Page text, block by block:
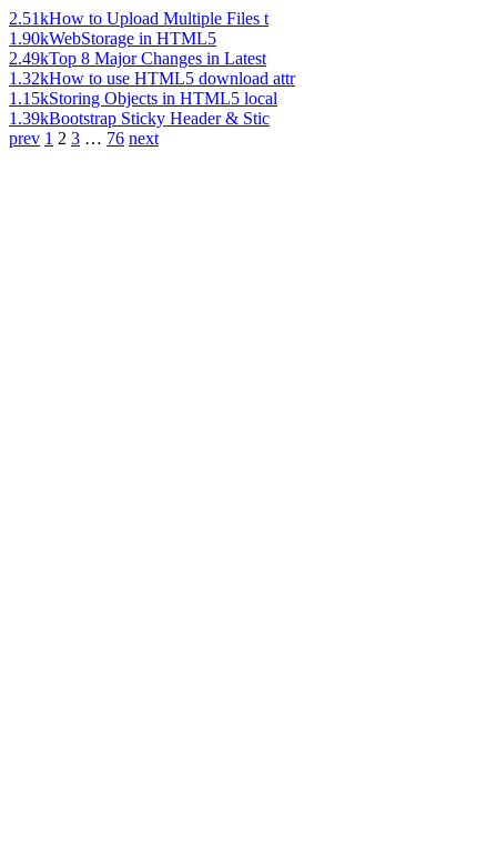
2.51kHow to Upload Multiple Files t
1.90kWebStorage in HTML5
2.49kTop 8 Major Changes in Latest
1.32kHow to use HTML5 download attr
1.15kStoring Objects in HTML5 local
1.39kBootstrap Sticky Header & Stic
prev 1 2 3 … 76 next